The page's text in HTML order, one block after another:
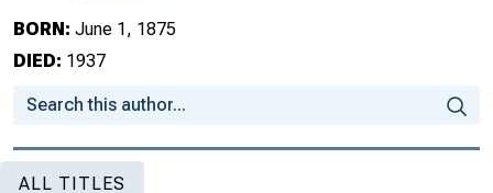
BORN: June 1, 1875
DIED: 1937
ALL TITLES